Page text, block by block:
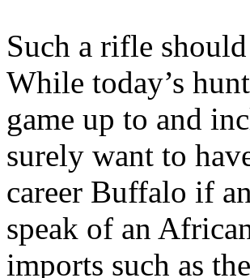
Such a rifle
While today’s
game up to and
surely want to
career Buffalo if
speak of an
imports such as